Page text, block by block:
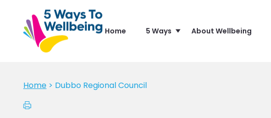
Home 5 Ways About Wellbeing
Home > Dubbo Regional Council